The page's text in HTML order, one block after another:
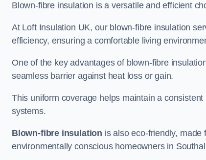
Blown-fibre insulation is a versatile and efficient
At Loft Insulation UK, our blown-fibre insulation
efficiency, ensuring a comfortable living
One of the key advantages of blown-fibre
seamless barrier against heat loss or gain.
This uniform coverage helps maintain a
systems.
Blown-fibre insulation is also eco-friendly,
environmentally conscious homeowners in